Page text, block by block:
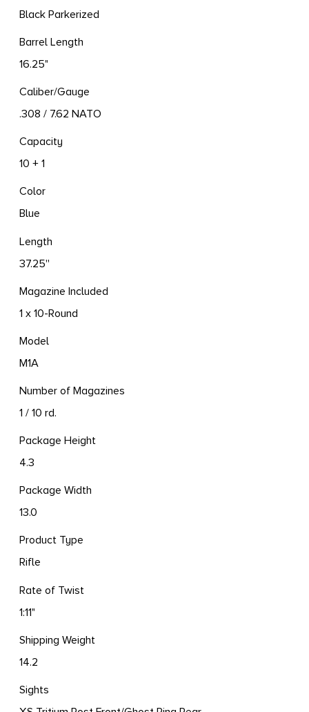
Black Parkerized
Barrel Length
16.25"
Caliber/Gauge
.308 / 7.62 NATO
Capacity
10 + 1
Color
Blue
Length
37.25''
Magazine Included
1 x 10-Round
Model
M1A
Number of Magazines
1 / 10 rd.
Package Height
4.3
Package Width
13.0
Product Type
Rifle
Rate of Twist
1:11"
Shipping Weight
14.2
Sights